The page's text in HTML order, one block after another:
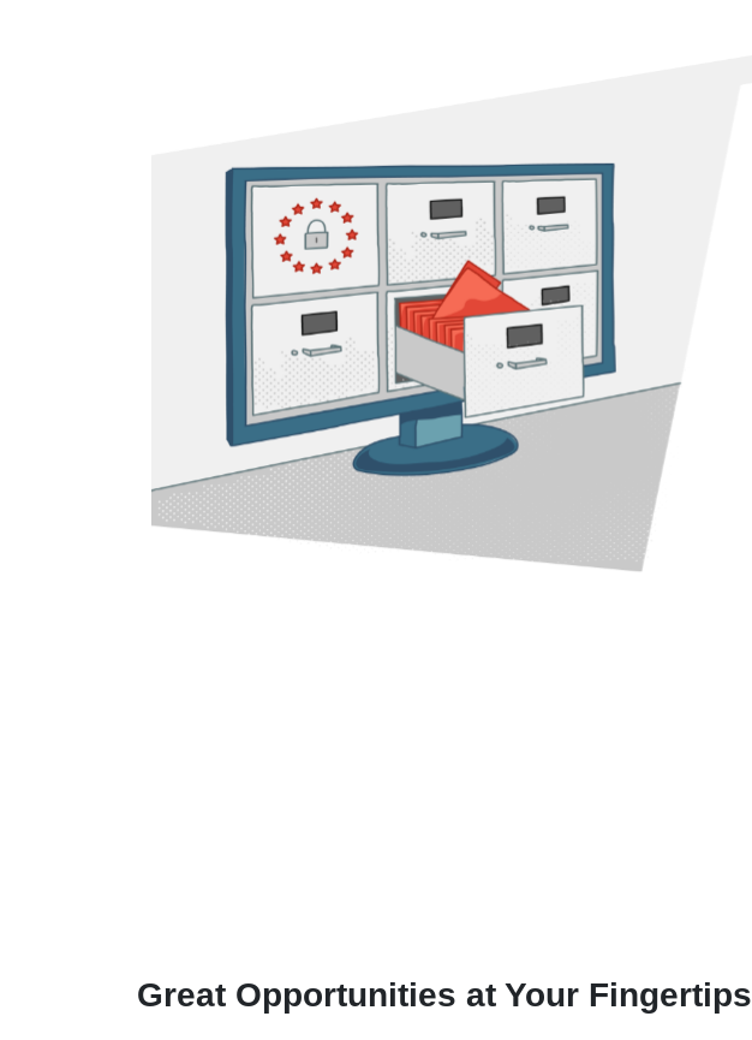
Great Opportunities at Your Fingertips